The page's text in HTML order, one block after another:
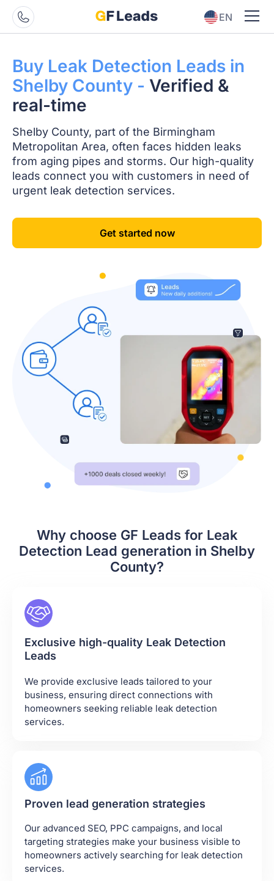
EN
Buy Leak Detection Leads in
Shelby County - Verified &
real-time
Shelby County, part of the Birmingham
Metropolitan Area, often faces hidden leaks
from aging pipes and storms. Our high-quality
leads connect you with customers in need of
urgent leak detection services.
Get started now
Why choose GF Leads for Leak
Detection Lead generation in Shelby
County?
Exclusive high-quality Leak Detection
Leads
We provide exclusive leads tailored to your
business, ensuring direct connections with
homeowners seeking reliable leak detection
services.
Proven lead generation strategies
Our advanced SEO, PPC campaigns, and local
targeting strategies make your business visible to
homeowners actively searching for leak detection
services.